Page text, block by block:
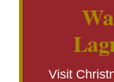
Visit